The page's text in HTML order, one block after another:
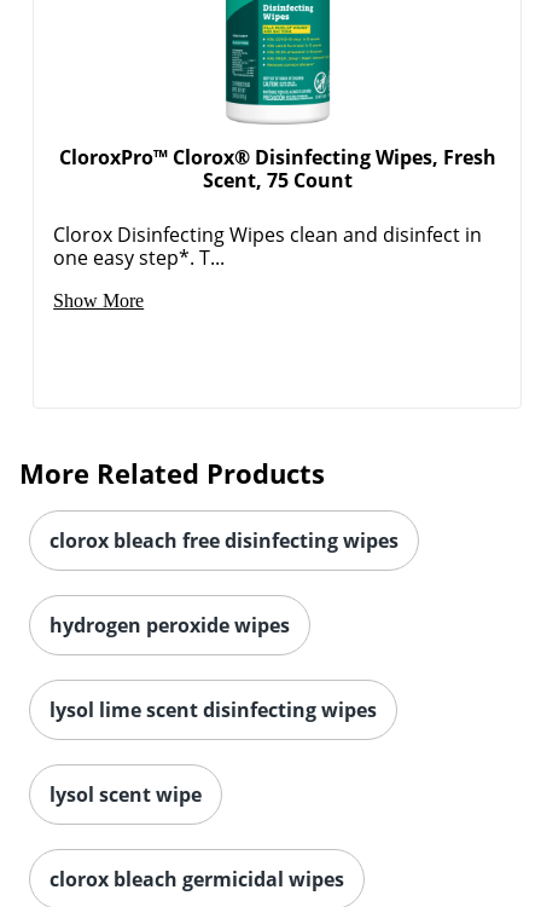
CloroxPro™ Clorox® Disinfecting Wipes, Fresh
Scent, 75 Count
Clorox Disinfecting Wipes clean and disinfect in
one easy step*. T...
Show More
More Related Products
clorox bleach free disinfecting wipes
hydrogen peroxide wipes
lysol lime scent disinfecting wipes
lysol scent wipe
clorox bleach germicidal wipes